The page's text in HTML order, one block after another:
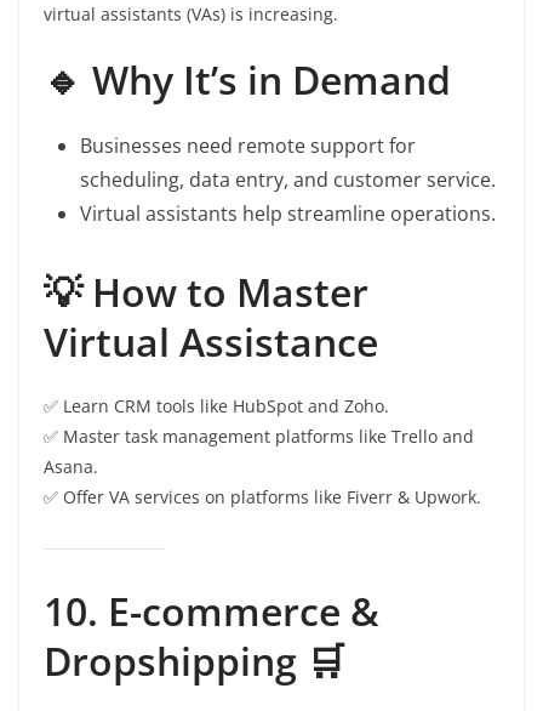
virtual assistants (VAs) is increasing.
🔹 Why It’s in Demand
Businesses need remote support for
scheduling, data entry, and customer service.
Virtual assistants help streamline operations.
💡 How to Master
Virtual Assistance
✅ Learn CRM tools like HubSpot and Zoho.
✅ Master task management platforms like Trello and
Asana.
✅ Offer VA services on platforms like Fiverr & Upwork.
10. E-commerce &
Dropshipping 🛒